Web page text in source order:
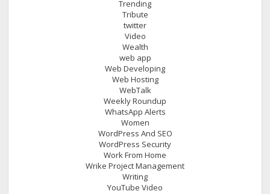
Trending
Tribute
twitter
Video
Wealth
web app
Web Developing
Web Hosting
WebTalk
Weekly Roundup
WhatsApp Alerts
Women
WordPress And SEO
WordPress Security
Work From Home
Wrike Project Management
Writing
YouTube Video